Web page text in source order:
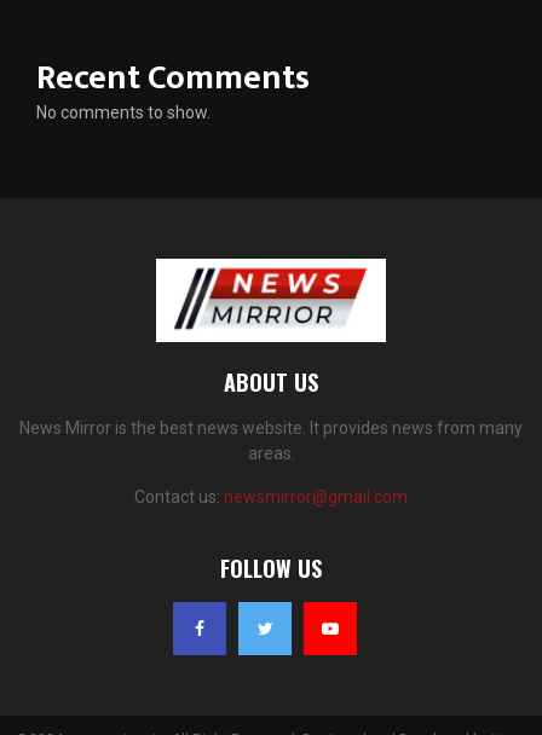
Recent Comments
No comments to show.
ABOUT US
News Mirror is the best news website. It provides news from many
areas.
Contact us: newsmirror@gmail.com
FOLLOW US